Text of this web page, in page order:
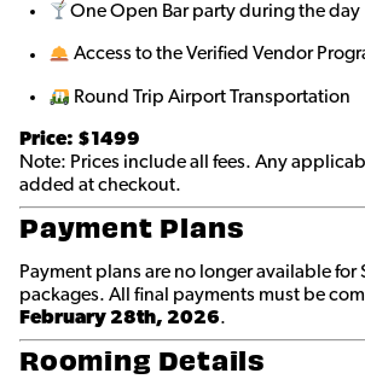
One Open Bar party during the day
Access to the Verified Vendor
Round Trip Airport Transportation
Price: $1499
Note: Prices include all fees. Any
added at checkout.
Payment Plans
Payment plans are no longer available for
packages. All final payments must be
February 28th, 2026.
Rooming Details